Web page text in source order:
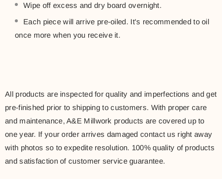
Wipe off excess and dry board overnight.
Each piece will arrive pre-oiled. It's recommended to oil
once more when you receive it.
All products are inspected for quality and imperfections and get
pre-finished prior to shipping to customers. With proper care
and maintenance, A&E Millwork products are covered up to
one year. If your order arrives damaged contact us right away
with photos so to expedite resolution. 100% quality of products
and satisfaction of customer service guarantee.